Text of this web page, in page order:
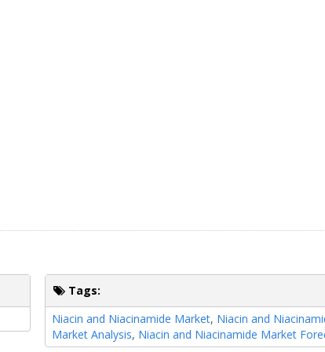
Tags:
Niacin and Niacinamide Market, Niacin and
Market Analysis, Niacin and Niacinamide Market